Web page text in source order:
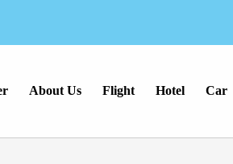
About Us Flight Hotel Car